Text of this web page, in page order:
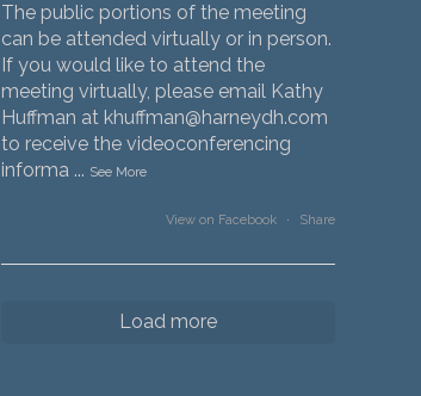
The public portions of the meeting
can be attended virtually or in person.
If you would like to attend the
meeting virtually, please email Kathy
Huffman at khuffman@harneydh.com
to receive the videoconferencing
informa ... See More
View on Facebook · Share
Load more